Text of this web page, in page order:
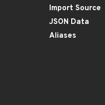
Import Source
JSON Data
Aliases